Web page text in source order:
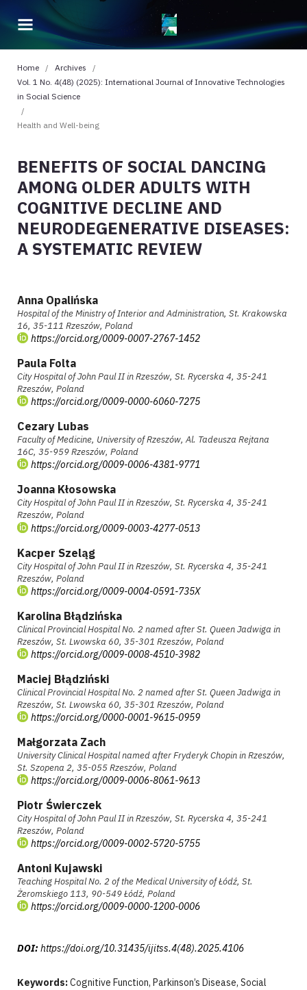
Home / Archives
/
Vol. 1 No. 4(48) (2025): International Journal of Innovative Technologies
in Social Science
/
Health and Well-being
BENEFITS OF SOCIAL DANCING
AMONG OLDER ADULTS WITH
COGNITIVE DECLINE AND
NEURODEGENERATIVE DISEASES:
A SYSTEMATIC REVIEW
Anna Opalińska
Hospital of the Ministry of Interior and Administration, St. Krakowska
16, 35-111 Rzeszów, Poland
https://orcid.org/0009-0007-2767-1452
Paula Folta
City Hospital of John Paul II in Rzeszów, St. Rycerska 4, 35-241
Rzeszów, Poland
https://orcid.org/0009-0000-6060-7275
Cezary Lubas
Faculty of Medicine, University of Rzeszów, Al. Tadeusza Rejtana
16C, 35-959 Rzeszów, Poland
https://orcid.org/0009-0006-4381-9771
Joanna Kłosowska
City Hospital of John Paul II in Rzeszów, St. Rycerska 4, 35-241
Rzeszów, Poland
https://orcid.org/0009-0003-4277-0513
Kacper Szeląg
City Hospital of John Paul II in Rzeszów, St. Rycerska 4, 35-241
Rzeszów, Poland
https://orcid.org/0009-0004-0591-735X
Karolina Błądzińska
Clinical Provincial Hospital No. 2 named after St. Queen Jadwiga in
Rzeszów, St. Lwowska 60, 35-301 Rzeszów, Poland
https://orcid.org/0009-0008-4510-3982
Maciej Błądziński
Clinical Provincial Hospital No. 2 named after St. Queen Jadwiga in
Rzeszów, St. Lwowska 60, 35-301 Rzeszów, Poland
https://orcid.org/0000-0001-9615-0959
Małgorzata Zach
University Clinical Hospital named after Fryderyk Chopin in Rzeszów,
St. Szopena 2, 35-055 Rzeszów, Poland
https://orcid.org/0009-0006-8061-9613
Piotr Świerczek
City Hospital of John Paul II in Rzeszów, St. Rycerska 4, 35-241
Rzeszów, Poland
https://orcid.org/0009-0002-5720-5755
Antoni Kujawski
Teaching Hospital No. 2 of the Medical University of Łódź, St.
Żeromskiego 113, 90-549 Łódź, Poland
https://orcid.org/0009-0000-1200-0006
DOI: https://doi.org/10.31435/ijitss.4(48).2025.4106
Keywords:Cognitive Function, Parkinson’s Disease, Social